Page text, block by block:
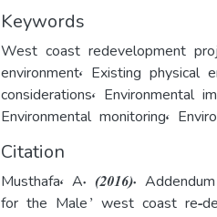
Keywords
West coast redevelopment
environment, Existing physical
considerations, Environmental
Environmental monitoring,
Citation
Musthafa, A. (2016).
for the Male’ west coast re-